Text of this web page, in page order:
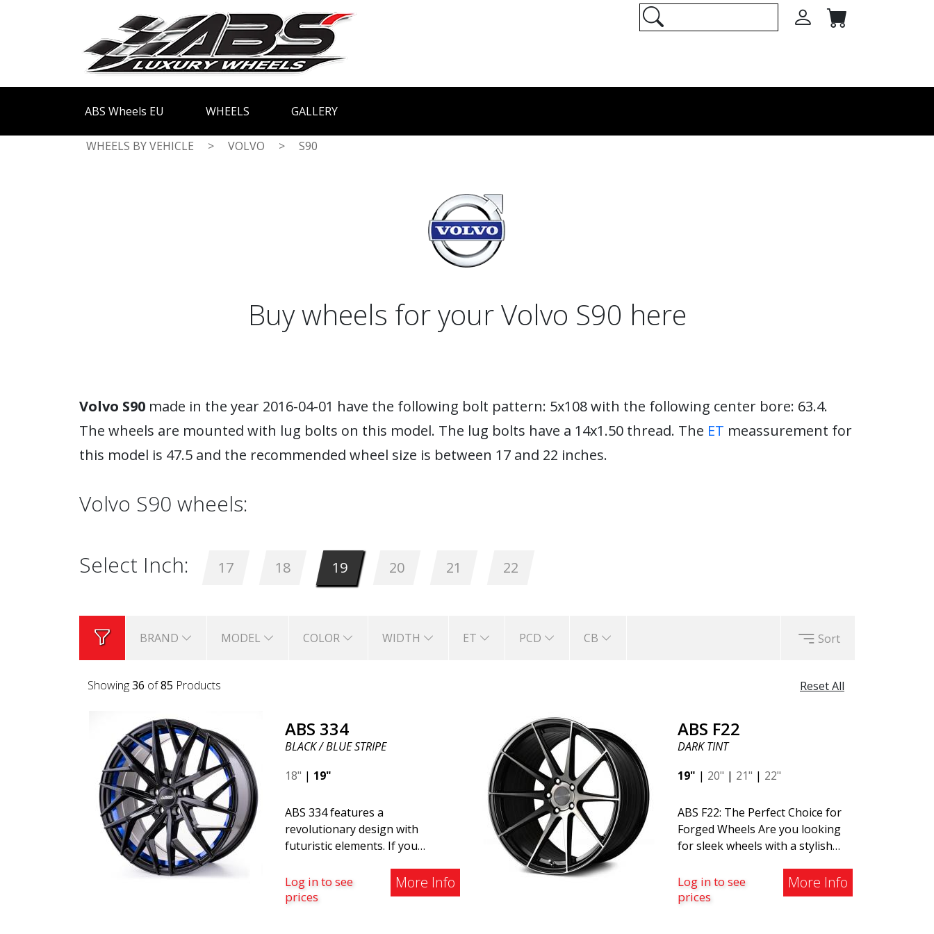
ABS Wheels EU WHEELS GALLERY
WHEELS BY VEHICLE > VOLVO > S90
Buy wheels for your Volvo S90 here
Volvo S90 made in the year 2016-04-01 have the following bolt pattern: 5x108 with the following center bore: 63.4.
The wheels are mounted with lug bolts on this model. The lug bolts have a 14x1.50 thread. The ET meassurement for
this model is 47.5 and the recommended wheel size is between 17 and 22 inches.
Volvo S90 wheels:
Select Inch: 17 18 19 20 21 22
BRAND MODEL COLOR WIDTH ET PCD CB Sort
Reset All
Showing36 of85 Products
ABS 334
BLACK / BLUE STRIPE
18" | 19"
ABS 334 features a
revolutionary design with
futuristic elements. If you
is the wheel for you. ABS 334
was created with a futuristic
Log in to see
prices
More Info
ABS F22
DARK TINT
19" | 20" | 21" | 22"
ABS F22: The Perfect Choice for
Forged Wheels Are you looking
for sleek wheels with a stylish
the ABS F22 - a new addition to
the ABS Luxury Wheels family. A
Log in to see
prices
More Info